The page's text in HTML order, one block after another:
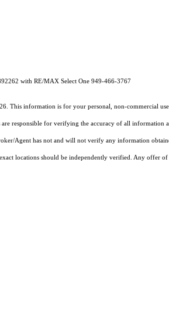
with RE/MAX Select One 949-466-3767
This information is for your personal, non-commercial
responsible for verifying the accuracy of all
Agent has not and will not verify any information
locations should be independently verified. Any offer